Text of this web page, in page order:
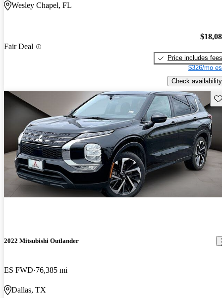
Wesley Chapel, FL
Fair Deal
Price includes fees
$326/mo
Check availability
2022 Mitsubishi Outlander
ES FWD 76,385 mi
Dallas, TX